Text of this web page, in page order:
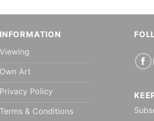
INFORMATION
Viewing
Own Art
Privacy Policy
Terms & Conditions